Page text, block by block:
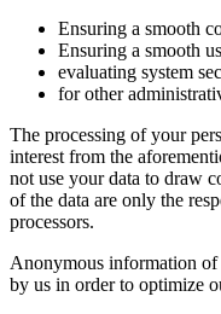
Ensuring a smooth
Ensuring a smooth
evaluating system
for other
The processing of your
interest from the
not use your data to draw
of the data are only the
processors.
Anonymous information of
by us in order to optimize